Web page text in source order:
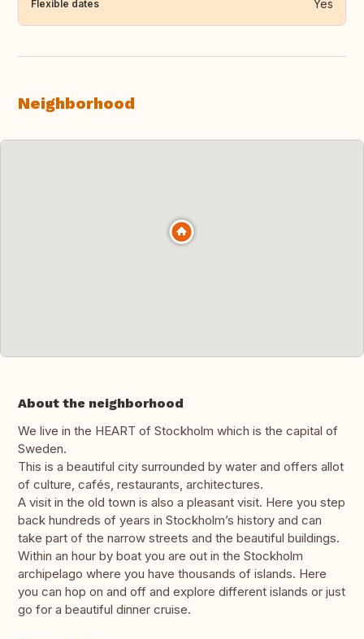
Flexible dates Yes
Neighborhood
About the neighborhood
We live in the HEART of Stockholm which is the capital of
Sweden.
This is a beautiful city surrounded by water and offers allot
of culture, cafés, restaurants, architectures.
A visit in the old town is also a pleasant visit. Here you step
back hundreds of years in Stockholm’s history and can
take part of the narrow streets and the beautiful buildings.
Within an hour by boat you are out in the Stockholm
archipelago where you have thousands of islands. Here
you can hop on and off and explore different islands or just
go for a beautiful dinner cruise.